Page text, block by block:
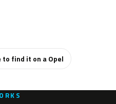
find it on a Opel